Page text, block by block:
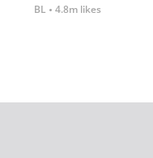
BL 4.8m likes